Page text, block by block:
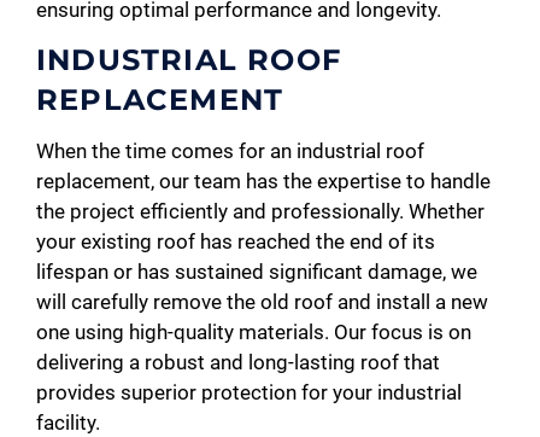
ensuring optimal performance and longevity.
INDUSTRIAL ROOF
REPLACEMENT
When the time comes for an industrial roof
replacement, our team has the expertise to handle
the project efficiently and professionally. Whether
your existing roof has reached the end of its
lifespan or has sustained significant damage, we
will carefully remove the old roof and install a new
one using high-quality materials. Our focus is on
delivering a robust and long-lasting roof that
provides superior protection for your industrial
facility.